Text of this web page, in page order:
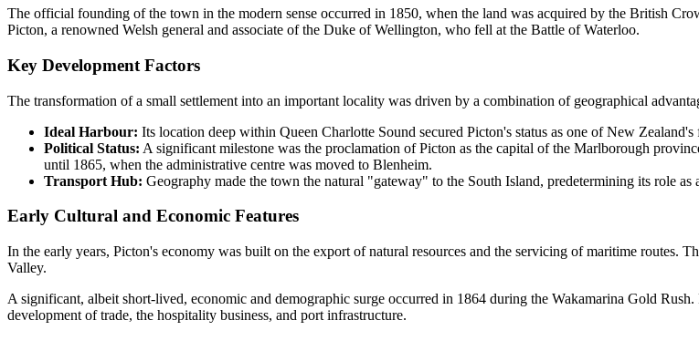
The official founding of the town in the modern sense occurred in 1850, when the land was acquired by the British
Picton, a renowned Welsh general and associate of the Duke of Wellington, who fell at the Battle of Waterloo.
Key Development Factors
The transformation of a small settlement into an important locality was driven by a combination of geographical
Ideal Harbour: Its location deep within Queen Charlotte Sound secured Picton's status as one of New
Political Status: A significant milestone was the proclamation of Picton as the capital of the Marlborough
until 1865, when the administrative centre was moved to Blenheim.
Transport Hub: Geography made the town the natural "gateway" to the South Island, predetermining its role
Early Cultural and Economic Features
In the early years, Picton's economy was built on the export of natural resources and the servicing of maritime routes.
Valley.
A significant, albeit short-lived, economic and demographic surge occurred in 1864 during the Wakamarina Gold
development of trade, the hospitality business, and port infrastructure.